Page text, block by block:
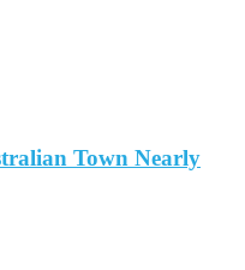
Town Nearly